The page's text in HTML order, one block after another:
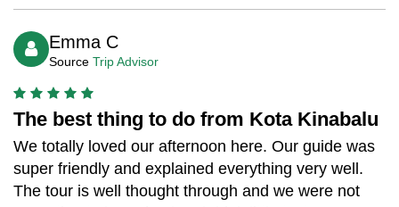
Emma C
Source Trip Advisor
The best thing to do from Kota Kinabalu
We totally loved our afternoon here. Our guide was
super friendly and explained everything very well.
The tour is well thought through and we were not